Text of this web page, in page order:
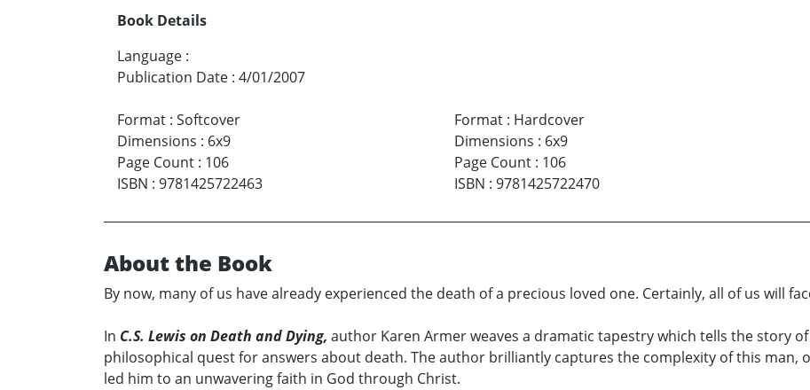
Book Details
Language :
Publication Date : 4/01/2007
Format : Softcover
Dimensions : 6x9
Page Count : 106
ISBN : 9781425722463
Format: Hardcover
Dimensions : 6x9
Page Count: 106
ISBN : 9781425722470
About the Book
By now, many of us have already experienced the death of a precious loved one. Certainly, all of us will
In C.S. Lewis on Death and Dying, author Karen Armer weaves a dramatic tapestry which tells the story
philosophical quest for answers about death. The author brilliantly captures the complexity of this man,
led him to an unwavering faith in God through Christ.